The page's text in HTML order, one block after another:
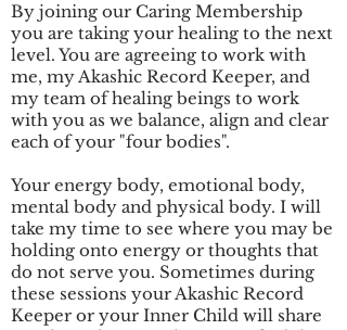
By joining our Caring Membership
you are taking your healing to the next
level. You are agreeing to work with
me, my Akashic Record Keeper, and
my team of healing beings to work
with you as we balance, align and clear
each of your "four bodies".
Your energy body, emotional body,
mental body and physical body. I will
take my time to see where you may be
holding onto energy or thoughts that
do not serve you. Sometimes during
these sessions your Akashic Record
Keeper or your Inner Child will share